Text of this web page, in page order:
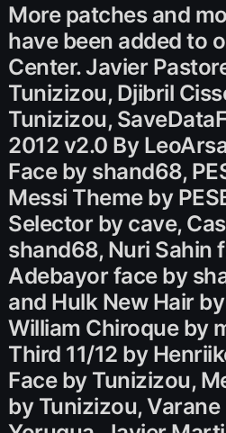
More patches and
have been added to
Center. Javier
Tunizizou, Djibril
Tunizizou,
2012 v2.0 By
Face by shand68,
Messi Theme by
Selector by cave,
shand68, Nuri Sahin
Adebayor face by
and Hulk New Hair
William Chiroque by
Third 11/12 by
Face by Tunizizou,
by Tunizizou, Varane